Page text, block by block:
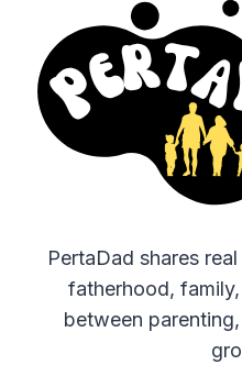
PertaDad shares
fatherhood,
between